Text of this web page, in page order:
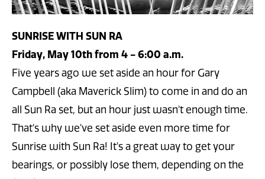
SUNRISE WITH SUN RA
Friday, May 10th from 4 - 6:00 a.m.
Five years ago we set aside an hour for Gary
Campbell (aka Maverick Slim) to come in and do an
all Sun Ra set, but an hour just wasn't enough time.
That's why we've set aside even more time for
Sunrise with Sun Ra! It's a great way to get your
bearings, or possibly lose them, depending on the